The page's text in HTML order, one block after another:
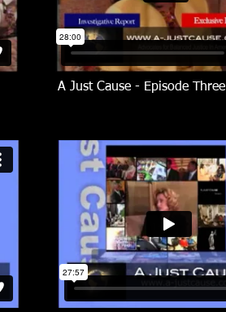
A Just Cause - Episode Three